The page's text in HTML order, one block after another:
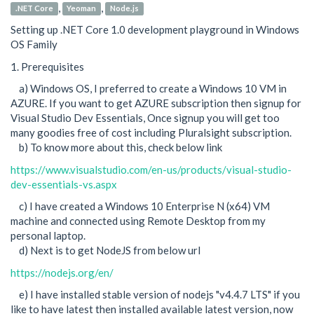
.NET Core , Yeoman Node.js
Setting up .NET Core 1.0 development playground in Windows
OS Family
1. Prerequisites
a) Windows OS, I preferred to create a Windows 10 VM in
AZURE. If you want to get AZURE subscription then signup for
Visual Studio Dev Essentials, Once signup you will get too
many goodies free of cost including Pluralsight subscription.
b) To know more about this, check below link
https://www.visualstudio.com/en-us/products/visual-studio-
dev-essentials-vs.aspx
c) I have created a Windows 10 Enterprise N (x64) VM
machine and connected using Remote Desktop from my
personal laptop.
d) Next is to get NodeJS from below url
https://nodejs.org/en/
e) I have installed stable version of nodejs "v4.4.7 LTS" if you
like to have latest then installed available latest version, now